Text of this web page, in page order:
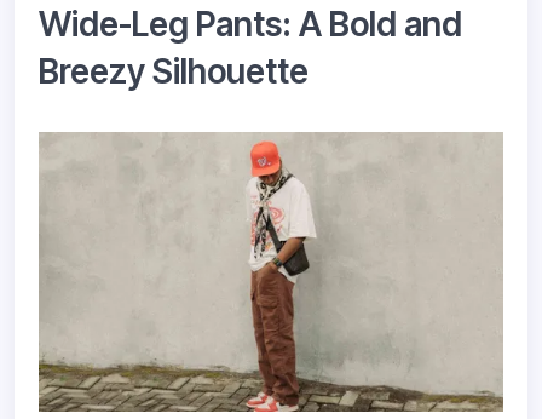
Wide-Leg Pants: A Bold and
Breezy Silhouette